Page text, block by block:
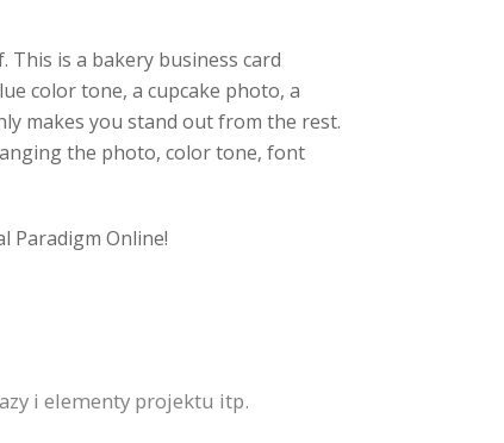
This is a bakery business card
color tone, a cupcake photo, a
makes you stand out from the rest.
the photo, color tone, font
Paradigm Online!
i elementy projektu itp.